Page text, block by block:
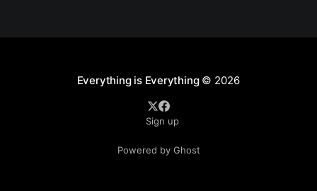
Everything is Everything© 2026
Sign up
Powered by Ghost